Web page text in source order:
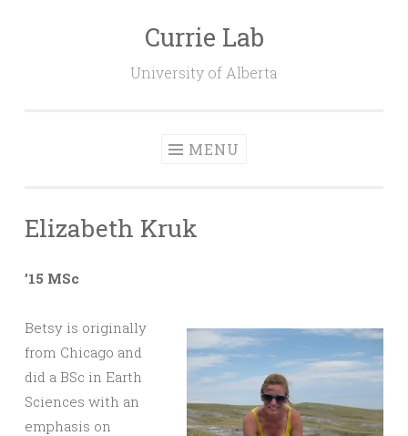
Currie Lab
University of Alberta
MENU
Elizabeth Kruk
’15 MSc
Betsy is originally
from Chicago and
did a BSc in Earth
Sciences with an
emphasis on